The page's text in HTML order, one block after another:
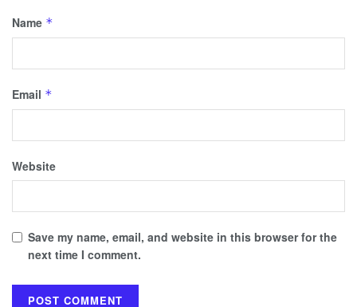
Name *
Email *
Website
Save my name, email, and website in this browser for the
next time I comment.